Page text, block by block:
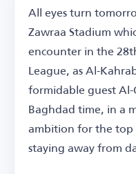
All eyes turn
Zawraa Stadium
encounter in the
League, as Al-
formidable guest
Baghdad time, in a
ambition for the
staying away from